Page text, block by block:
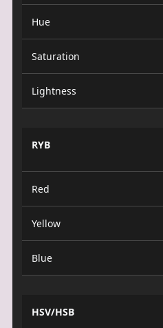
Hue
Saturation
Lightness
RYB
Red
Yellow
Blue
HSV/HSB